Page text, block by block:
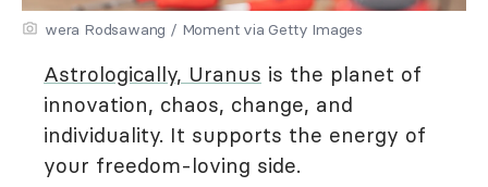
wera Rodsawang / Moment via Getty Images
Astrologically, Uranus is the planet of
innovation, chaos, change, and
individuality. It supports the energy of
your freedom-loving side.